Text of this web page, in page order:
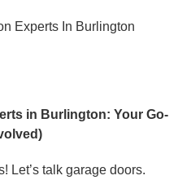
in Burlington: Your Go-
Let’s talk garage doors.